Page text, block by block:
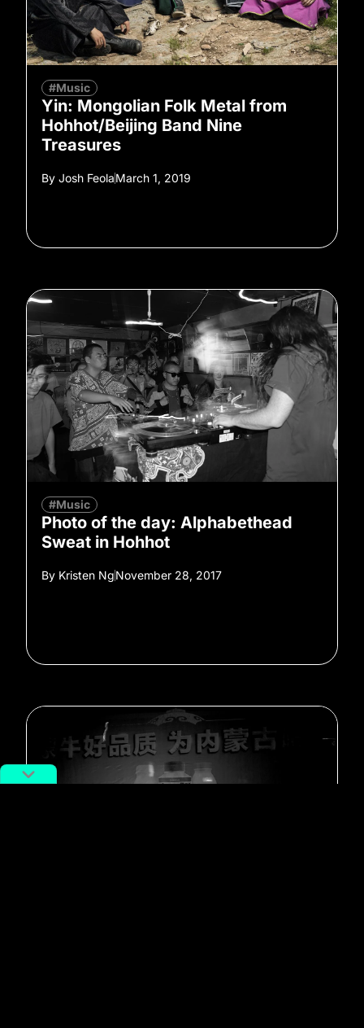
#Music
Yin: Mongolian Folk Metal from
Hohhot/Beijing Band Nine
Treasures
By Josh FeolaMarch 1, 2019
#Music
Photo of the day: Alphabethead
Sweat in Hohhot
By Kristen NgNovember 28, 2017